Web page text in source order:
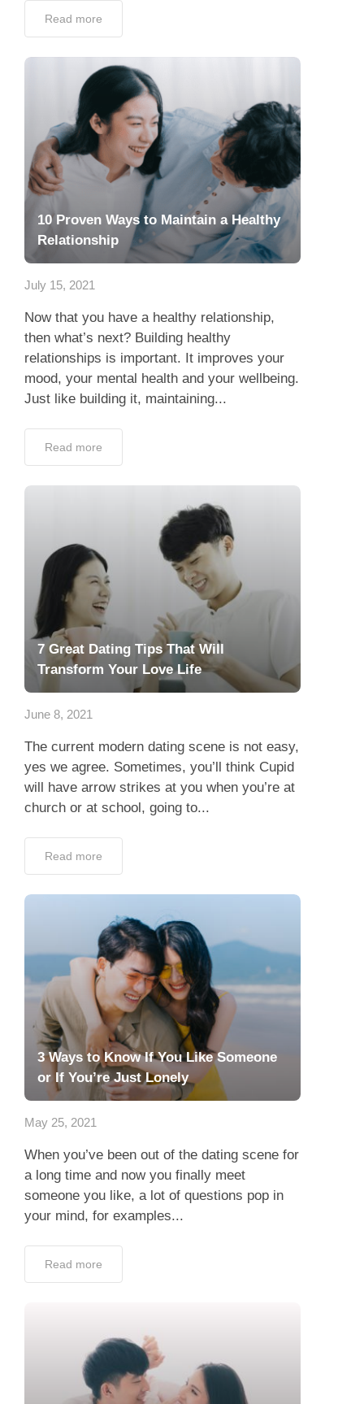
Read more
10 Proven Ways to Maintain a Healthy
Relationship
July 15, 2021
Now that you have a healthy relationship,
then what’s next? Building healthy
relationships is important. It improves your
mood, your mental health and your wellbeing.
Just like building it, maintaining...
Read more
7 Great Dating Tips That Will
Transform Your Love Life
June 8, 2021
The current modern dating scene is not easy,
yes we agree. Sometimes, you’ll think Cupid
will have arrow strikes at you when you’re at
church or at school, going to...
Read more
3 Ways to Know If You Like Someone
or If You’re Just Lonely
May 25, 2021
When you’ve been out of the dating scene for
a long time and now you finally meet
someone you like, a lot of questions pop in
your mind, for examples...
Read more